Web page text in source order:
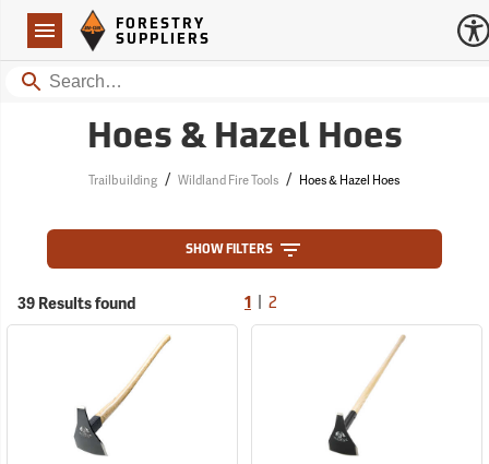
Navigation
Forestry Suppliers Logo
FORESTRY
SUPPLIERS
Search
Hoes & Hazel Hoes
Trailbuilding / Wildland Fire Tools / Hoes & Hazel Hoes
SHOW FILTERS
39 Results found 1 2